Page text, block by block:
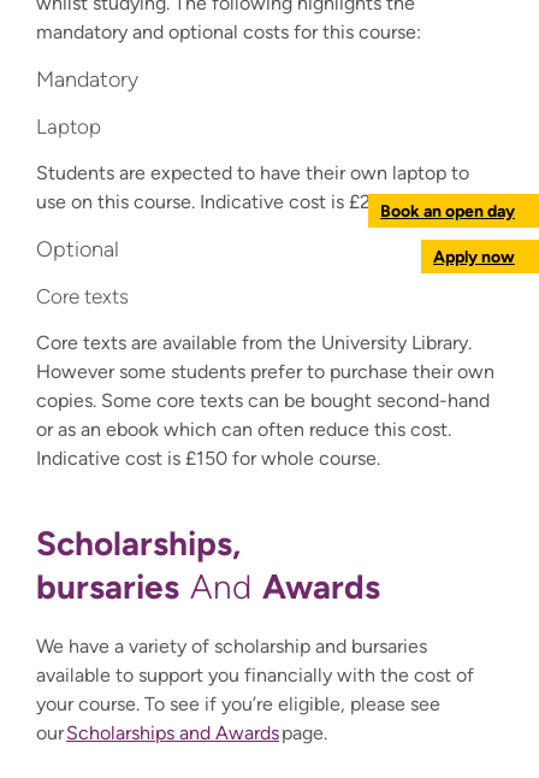
Book an open day
Apply now
mandatory and optional costs for this course:
Mandatory
Laptop
Students are expected to have their own laptop to
use on this course. Indicative cost is £200-£1,000.
Optional
Core texts
Core texts are available from the University Library.
However some students prefer to purchase their own
copies. Some core texts can be bought second-hand
or as an ebook which can often reduce this cost.
Indicative cost is £150 for whole course.
Scholarships,
bursaries And Awards
We have a variety of scholarship and bursaries
available to support you financially with the cost of
your course. To see if you’re eligible, please see
ourScholarships and Awardspage.